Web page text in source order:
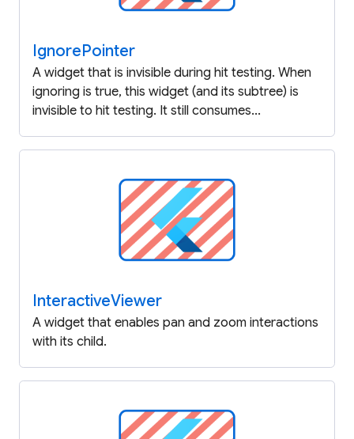
IgnorePointer
A widget that is invisible during hit testing. When
ignoring is true, this widget (and its subtree) is
invisible to hit testing. It still consumes...
InteractiveViewer
A widget that enables pan and zoom interactions
with its child.